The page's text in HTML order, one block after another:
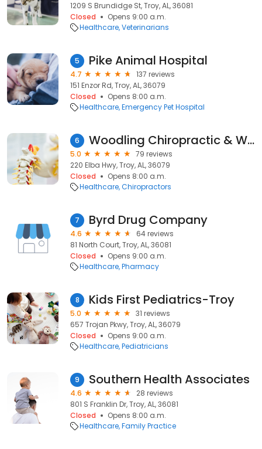
1209 S Brundidge St, Troy, AL, 36081
Closed
Opens 9:00 a.m.
Healthcare Veterinarians
5 Pike Animal Hospital
4.7
137 reviews
151 Enzor Rd, Troy, AL, 36079
Closed
Opens 8:00 a.m.
Healthcare Emergency Pet Hospital
6 Woodling Chiropractic & Wellness Center
5.0
79 reviews
220 Elba Hwy, Troy, AL, 36079
Closed
Opens 8:00 a.m.
Healthcare Chiropractors
7 Byrd Drug Company
4.6
64 reviews
81 North Court, Troy, AL, 36081
Closed
Opens 9:00 a.m.
Healthcare Pharmacy
8 Kids First Pediatrics-Troy
5.0
31 reviews
657 Trojan Pkwy, Troy, AL, 36079
Closed
Opens 9:00 a.m.
Healthcare Pediatricians
9 Southern Health Associates
4.6
28 reviews
801 S Franklin Dr, Troy, AL, 36081
Closed
Opens 8:00 a.m.
Healthcare Family Practice